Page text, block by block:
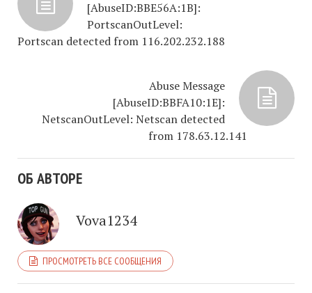
[AbuseID:BBE56A:1B]:
PortscanOutLevel:
Portscan detected from 116.202.232.188
Abuse Message
[AbuseID:BBFA10:1E]:
NetscanOutLevel: Netscan detected
from 178.63.12.141
ОБ АВТОРЕ
Vova1234
ПРОСМОТРЕТЬ ВСЕ СООБЩЕНИЯ